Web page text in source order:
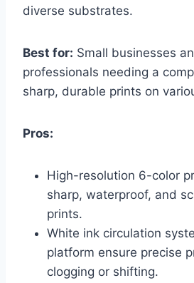
diverse substrates.
Best for: Small businesses
professionals needing a
sharp, durable prints on
Pros:
High-resolution 6-color
sharp, waterproof, and
prints.
White ink circulation
platform ensure precise
clogging or shifting.